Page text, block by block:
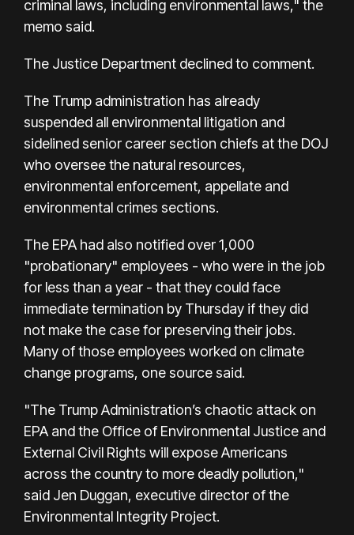
criminal laws, including environmental laws," the
memo said.
The Justice Department declined to comment.
The Trump administration has already
suspended all environmental litigation and
sidelined senior career section chiefs at the DOJ
who oversee the natural resources,
environmental enforcement, appellate and
environmental crimes sections.
The EPA had also notified over 1,000
"probationary" employees - who were in the job
for less than a year - that they could face
immediate termination by Thursday if they did
not make the case for preserving their jobs.
Many of those employees worked on climate
change programs, one source said.
"The Trump Administration’s chaotic attack on
EPA and the Office of Environmental Justice and
External Civil Rights will expose Americans
across the country to more deadly pollution,"
said Jen Duggan, executive director of the
Environmental Integrity Project.